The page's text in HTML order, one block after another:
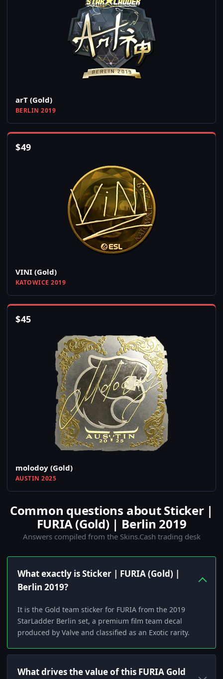
arT (Gold)
BERLIN 2019
$49
VINI (Gold)
KATOWICE 2019
$45
molodoy (Gold)
AUSTIN 2025
Common questions about Sticker |
FURIA (Gold) | Berlin 2019
Answers compiled from the Skins.Cash trading desk
What exactly is Sticker | FURIA (Gold) |
Berlin 2019?
It is the Gold team sticker for FURIA from the 2019
StarLadder Berlin set, a premium film team decal
produced by Valve and classified as an Exotic rarity.
What drives the value of this FURIA Gold